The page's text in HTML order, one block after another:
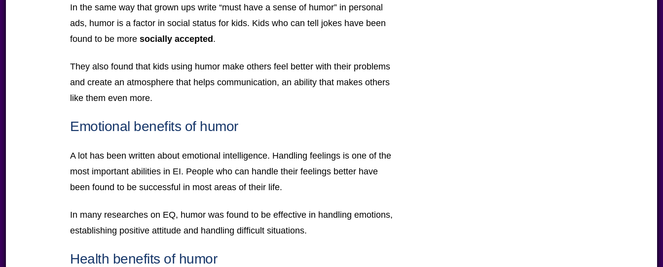
In the same way that grown ups write “must have a sense of humor” in personal
ads, humor is a factor in social status for kids. Kids who can tell jokes have been
found to be more socially accepted .
They also found that kids using humor make others feel better with their problems
and create an atmosphere that helps communication, an ability that makes others
like them even more.
Emotional benefits of humor
A lot has been written about emotional intelligence. Handling feelings is one of the
most important abilities in EI. People who can handle their feelings better have
been found to be successful in most areas of their life.
In many researches on EQ, humor was found to be effective in handling emotions,
establishing positive attitude and handling difficult situations.
Health benefits of humor